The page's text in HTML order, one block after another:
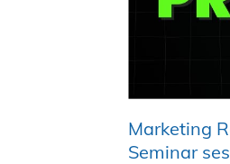
Marketing
Seminar